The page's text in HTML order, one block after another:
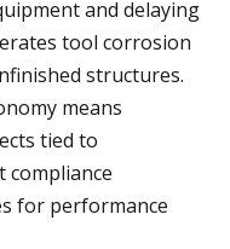
and delaying
tool corrosion
structures.
means
tied to
compliance
for performance